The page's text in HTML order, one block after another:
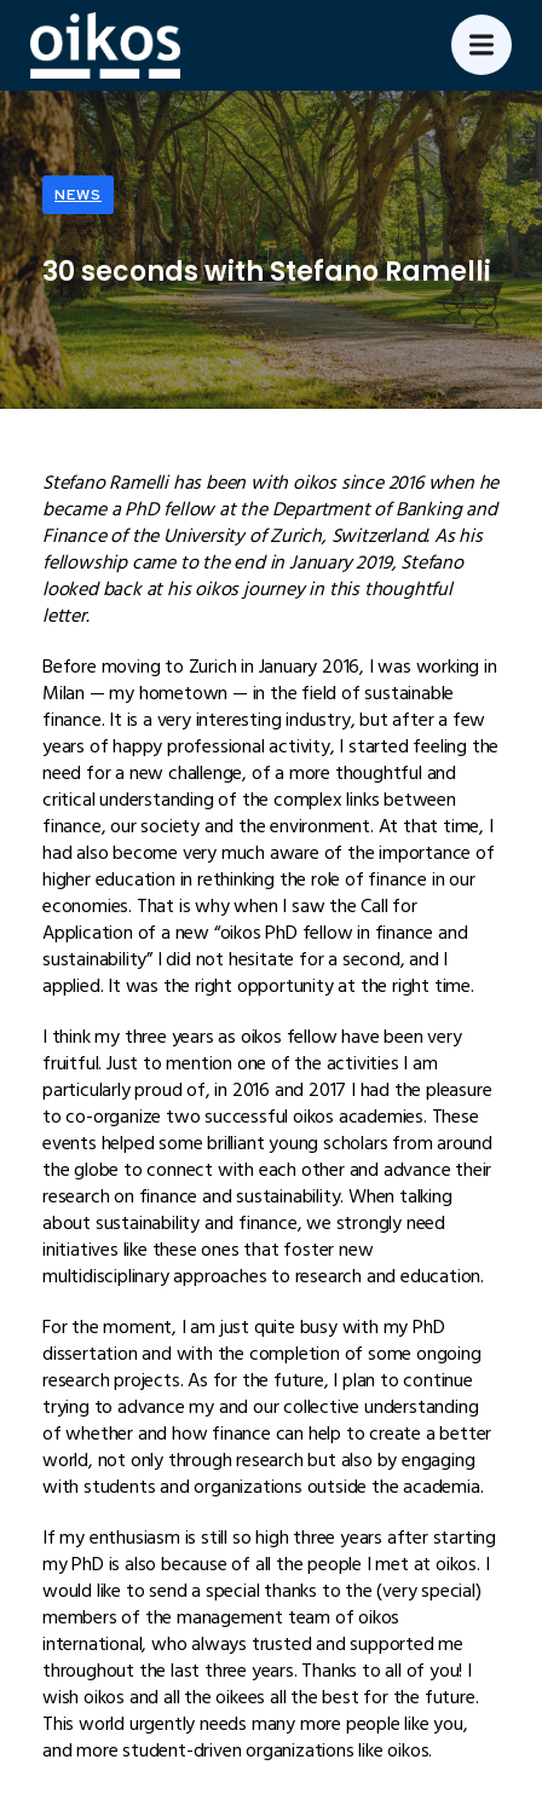
NEWS
30 seconds with Stefano Ramelli
Stefano Ramelli has been with oikos since 2016 when he
became a PhD fellow at the Department of Banking and
Finance of the University of Zurich, Switzerland. As his
fellowship came to the end in January 2019, Stefano
looked back at his oikos journey in this thoughtful
letter.
Before moving to Zurich in January 2016, I was working in
Milan — my hometown — in the field of sustainable
finance. It is a very interesting industry, but after a few
years of happy professional activity, I started feeling the
need for a new challenge, of a more thoughtful and
critical understanding of the complex links between
finance, our society and the environment. At that time, I
had also become very much aware of the importance of
higher education in rethinking the role of finance in our
economies. That is why when I saw the Call for
Application of a new “oikos PhD fellow in finance and
sustainability” I did not hesitate for a second, and I
applied. It was the right opportunity at the right time.
I think my three years as oikos fellow have been very
fruitful. Just to mention one of the activities I am
particularly proud of, in 2016 and 2017 I had the pleasure
to co-organize two successful oikos academies. These
events helped some brilliant young scholars from around
the globe to connect with each other and advance their
research on finance and sustainability. When talking
about sustainability and finance, we strongly need
initiatives like these ones that foster new
multidisciplinary approaches to research and education.
For the moment, I am just quite busy with my PhD
dissertation and with the completion of some ongoing
research projects. As for the future, I plan to continue
trying to advance my and our collective understanding
of whether and how finance can help to create a better
world, not only through research but also by engaging
with students and organizations outside the academia.
If my enthusiasm is still so high three years after starting
my PhD is also because of all the people I met at oikos. I
would like to send a special thanks to the (very special)
members of the management team of oikos
international, who always trusted and supported me
throughout the last three years. Thanks to all of you! I
wish oikos and all the oikees all the best for the future.
This world urgently needs many more people like you,
and more student-driven organizations like oikos.